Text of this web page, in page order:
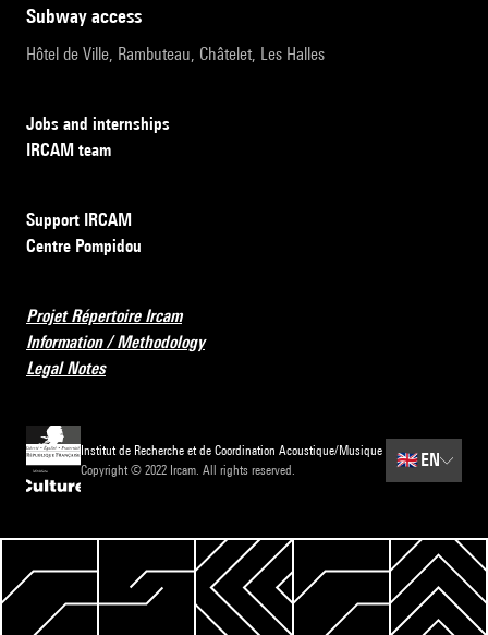
subway access
Hôtel de Ville, Rambuteau, Châtelet, Les Halles
Jobs and internships
IRCAM team
Support IRCAM
Centre Pompidou
Projet Répertoire Ircam
Information / Methodology
Legal Notes
Institut de Recherche et de Coordination Acoustique/Musique
Copyright © 2022 Ircam. All rights reserved.
🇬🇧 EN